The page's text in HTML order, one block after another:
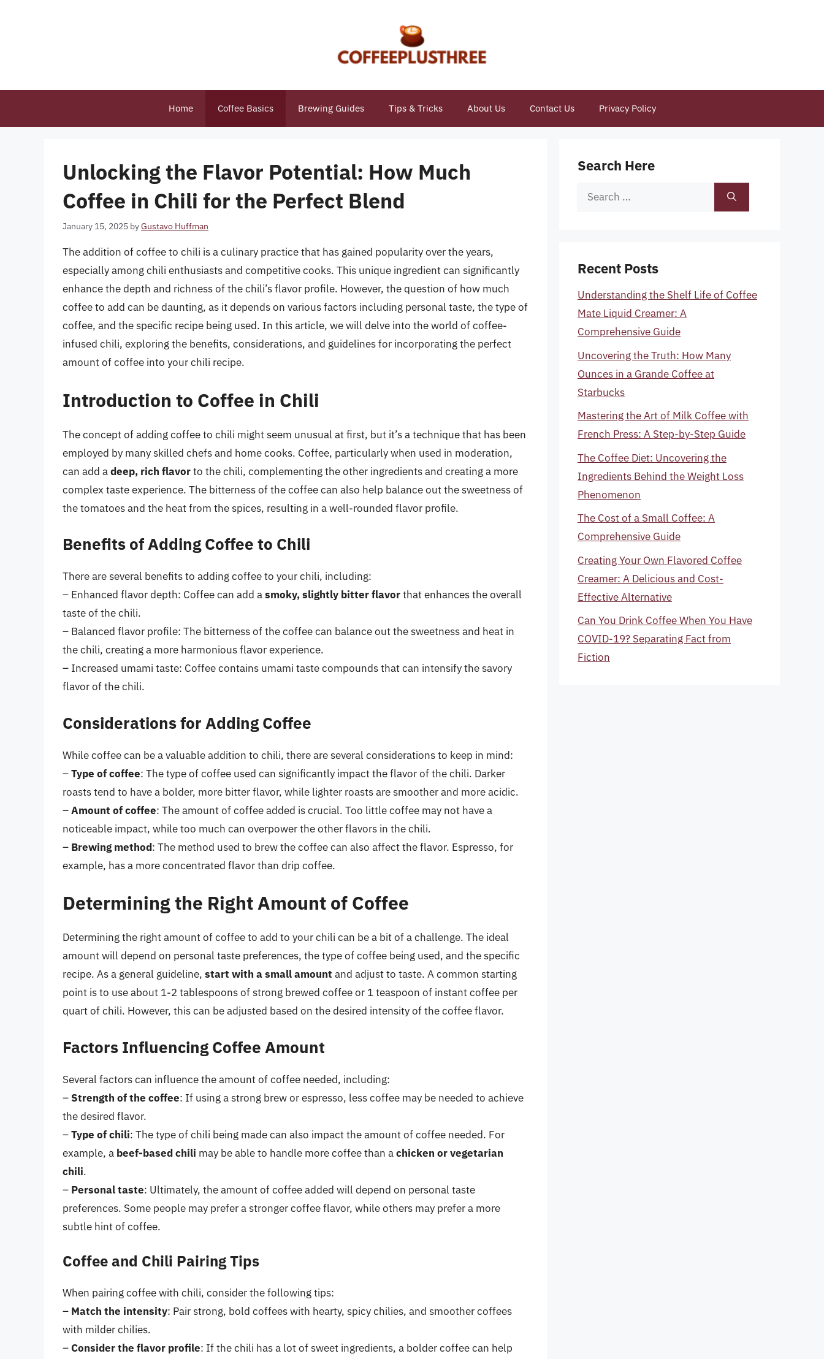
Home Coffee Basics Brewing Guides Tips & Tricks About Us Contact Us Privacy Policy
Unlocking the Flavor Potential: How Much
Coffee in Chili for the Perfect Blend
January 15, 2025 byGustavo Huffman
The addition of coffee to chili is a culinary practice that has gained popularity over the years,
especially among chili enthusiasts and competitive cooks. This unique ingredient can significantly
enhance the depth and richness of the chili’s flavor profile. However, the question of how much
coffee to add can be daunting, as it depends on various factors including personal taste, the type of
coffee, and the specific recipe being used. In this article, we will delve into the world of coffee-
infused chili, exploring the benefits, considerations, and guidelines for incorporating the perfect
amount of coffee into your chili recipe.
Introduction to Coffee in Chili
The concept of adding coffee to chili might seem unusual at first, but it’s a technique that has been
employed by many skilled chefs and home cooks. Coffee, particularly when used in moderation,
can add adeep, rich flavorto the chili, complementing the other ingredients and creating a more
complex taste experience. The bitterness of the coffee can also help balance out the sweetness of
the tomatoes and the heat from the spices, resulting in a well-rounded flavor profile.
Benefits of Adding Coffee to Chili
There are several benefits to adding coffee to your chili, including:
– Enhanced flavor depth: Coffee can add asmoky, slightly bitter flavorthat enhances the overall
taste of the chili.
– Balanced flavor profile: The bitterness of the coffee can balance out the sweetness and heat in
the chili, creating a more harmonious flavor experience.
– Increased umami taste: Coffee contains umami taste compounds that can intensify the savory
flavor of the chili.
Considerations for Adding Coffee
While coffee can be a valuable addition to chili, there are several considerations to keep in mind:
–Type of coffee: The type of coffee used can significantly impact the flavor of the chili. Darker
roasts tend to have a bolder, more bitter flavor, while lighter roasts are smoother and more acidic.
–Amount of coffee: The amount of coffee added is crucial. Too little coffee may not have a
noticeable impact, while too much can overpower the other flavors in the chili.
– Brewing method: The method used to brew the coffee can also affect the flavor. Espresso, for
example, has a more concentrated flavor than drip coffee.
Determining the Right Amount of Coffee
Determining the right amount of coffee to add to your chili can be a bit of a challenge. The ideal
amount will depend on personal taste preferences, the type of coffee being used, and the specific
recipe. As a general guideline, start with a small amount and adjust to taste. A common starting
point is to use about 1-2 tablespoons of strong brewed coffee or 1 teaspoon of instant coffee per
quart of chili. However, this can be adjusted based on the desired intensity of the coffee flavor.
Factors Influencing Coffee Amount
Several factors can influence the amount of coffee needed, including:
– Strength of the coffee: If using a strong brew or espresso, less coffee may be needed to achieve
the desired flavor.
–Type of chili: The type of chili being made can also impact the amount of coffee needed. For
example, a beef-based chili may be able to handle more coffee than achicken or vegetarian
chili.
– Personal taste: Ultimately, the amount of coffee added will depend on personal taste
preferences. Some people may prefer a stronger coffee flavor, while others may prefer a more
subtle hint of coffee.
Coffee and Chili Pairing Tips
When pairing coffee with chili, consider the following tips:
– Match the intensity: Pair strong, bold coffees with hearty, spicy chilies, and smoother coffees
with milder chilies.
–Consider the flavor profile: If the chili has a lot of sweet ingredients, a bolder coffee can help
Search Here
Search
Recent Posts
Understanding the Shelf Life of Coffee
Mate Liquid Creamer: A
Comprehensive Guide
Uncovering the Truth: How Many
Ounces in a Grande Coffee at
Starbucks
Mastering the Art of Milk Coffee with
French Press: A Step-by-Step Guide
The Coffee Diet: Uncovering the
Ingredients Behind the Weight Loss
Phenomenon
The Cost of a Small Coffee: A
Comprehensive Guide
Creating Your Own Flavored Coffee
Creamer: A Delicious and Cost-
Effective Alternative
Can You Drink Coffee When You Have
COVID-19? Separating Fact from
Fiction